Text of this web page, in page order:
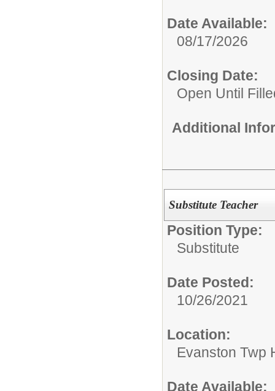
Date Available:
08/17/2026
Closing Date:
Open Until
Additional
Substitute Teacher
Position Type:
Substitute
Date Posted:
10/26/2021
Location:
Evanston Twp
Date Available: